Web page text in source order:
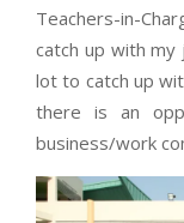
Teachers-in-
catch up with my
lot to catch up
there is an
business/work